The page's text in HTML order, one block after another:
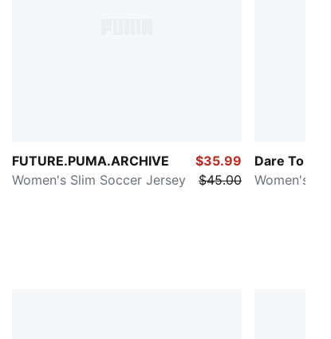
FUTURE.PUMA.ARCHIVE
Women's Slim Soccer Jersey
$35.99
$45.00
Dare To
Women's